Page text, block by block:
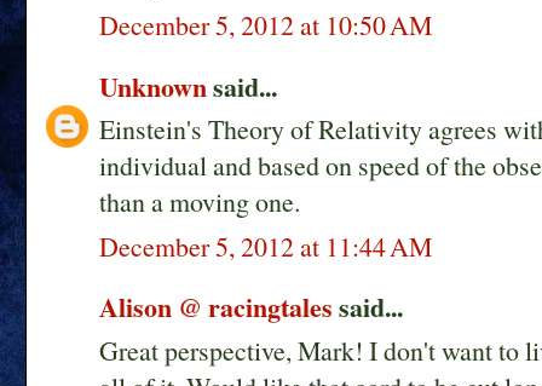
December 5, 2012 at 10:50 AM
Unknownsaid...
Einstein's Theory of Relativity agrees
individual and based on speed of the
than a moving one.
December 5, 2012 at 11:44 AM
Alison @ racingtalessaid...
Great perspective, Mark! I don't want to